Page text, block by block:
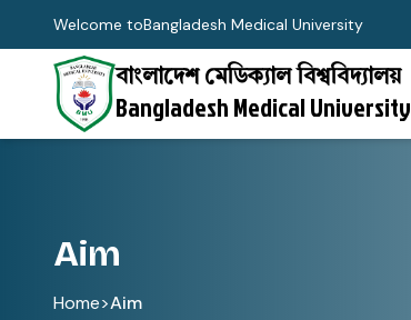
Welcome toBangladesh Medical University
বাংলাদেশ মেডিক্যাল বিশ্ববিদ্যালয়
Bangladesh Medical University
Aim
Home>Aim